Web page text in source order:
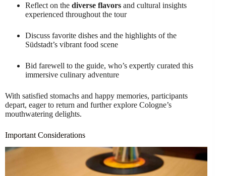
Reflect on the diverse flavors and cultural insights
experienced throughout the tour
Discuss favorite dishes and the highlights of the
Südstadt’s vibrant food scene
Bid farewell to the guide, who’s expertly curated this
immersive culinary adventure
With satisfied stomachs and happy memories, participants
depart, eager to return and further explore Cologne’s
mouthwatering delights.
Important Considerations